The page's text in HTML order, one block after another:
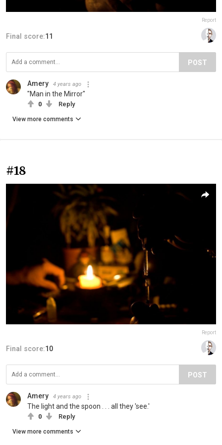
Report
Final score:11
POST
Amery 4 years ago
"Man in the Mirror"
0 Reply
View more comments
#18
Report
Final score:10
POST
Amery 4 years ago
The light and the spoon . . . all they 'see.'
0 Reply
View more comments